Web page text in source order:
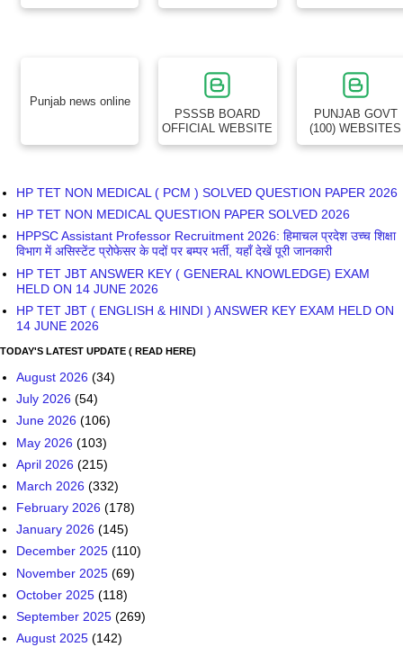
Punjab news online
PSSSB BOARD
OFFICIAL WEBSITE
PUNJAB GOVT
(100) WEBSITES
HP TET NON MEDICAL ( PCM ) SOLVED QUESTION PAPER 2026
HP TET NON MEDICAL QUESTION PAPER SOLVED 2026
HPPSC Assistant Professor Recruitment 2026: हिमाचल प्रदेश उच्च शिक्षा
विभाग में असिस्टेंट प्रोफेसर के पदों पर बम्पर भर्ती, यहाँ देखें पूरी जानकारी
HP TET JBT ANSWER KEY ( GENERAL KNOWLEDGE) EXAM
HELD ON 14 JUNE 2026
HP TET JBT ( ENGLISH & HINDI ) ANSWER KEY EXAM HELD ON
14 JUNE 2026
TODAY'S LATEST UPDATE ( READ HERE)
August 2026 (34)
July 2026 (54)
June 2026 (106)
May 2026 (103)
April 2026 (215)
March 2026 (332)
February 2026 (178)
January 2026 (145)
December 2025 (110)
November 2025 (69)
October 2025 (118)
September 2025 (269)
August 2025 (142)